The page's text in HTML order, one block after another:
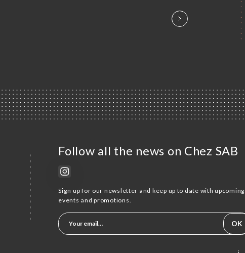
Follow all the news on Chez SAB
Sign up for our newsletter and keep up to date with upcoming
events and promotions.
OK